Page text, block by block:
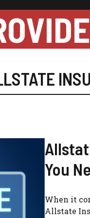
You
When it
Allstate